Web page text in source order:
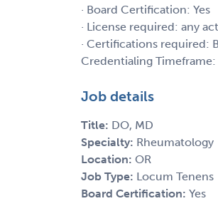
· Board Certification: Yes
· License required: any
· Certifications required:
Credentialing Timeframe:
Job details
Title: DO, MD
Specialty: Rheumatology
Location: OR
Job Type: Locum Tenens
Board Certification: Yes